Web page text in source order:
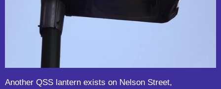
Another QSS lantern exists on Nelson Street,